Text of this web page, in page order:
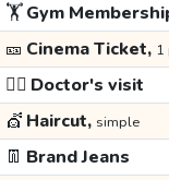
🏋️Gym
🎫 Cinema Ticket, 1
👩‍⚕️ Doctor's visit
💇 Haircut, simple
👖 Brand Jeans